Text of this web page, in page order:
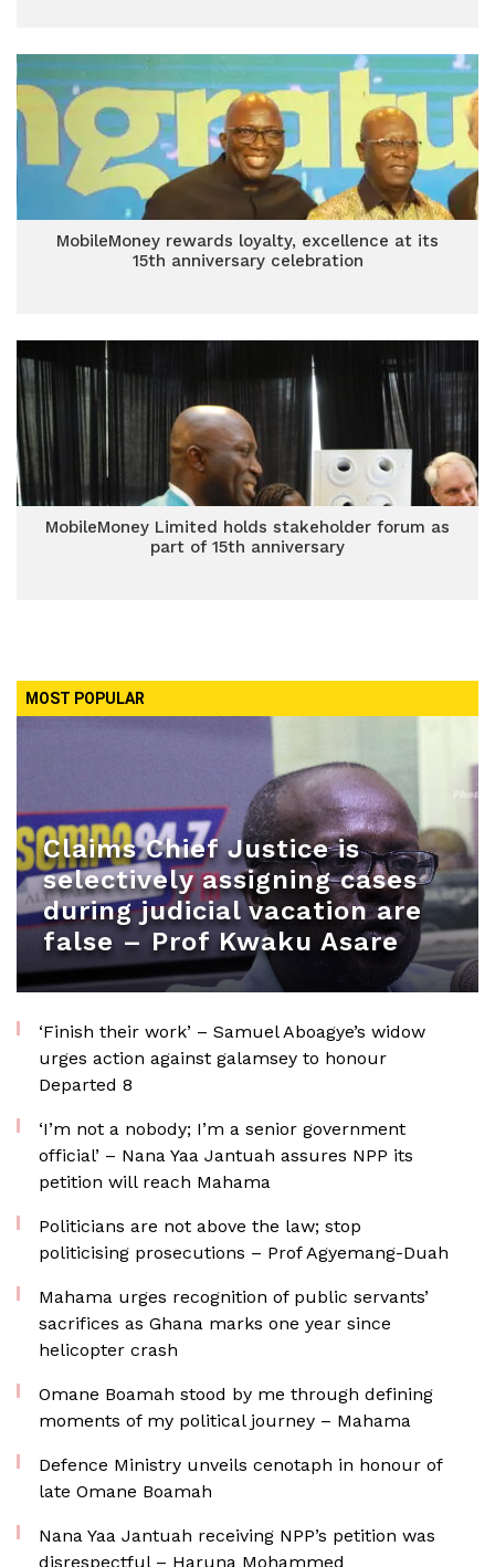
MobileMoney rewards loyalty, excellence at its
15th anniversary celebration
MobileMoney Limited holds stakeholder forum as
part of 15th anniversary
MOST POPULAR
Claims Chief Justice is
selectively assigning cases
during judicial vacation are
false – Prof Kwaku Asare
‘Finish their work’ – Samuel Aboagye’s widow
urges action against galamsey to honour
Departed 8
‘I’m not a nobody; I’m a senior government
official’ – Nana Yaa Jantuah assures NPP its
petition will reach Mahama
Politicians are not above the law; stop
politicising prosecutions – Prof Agyemang-Duah
Mahama urges recognition of public servants’
sacrifices as Ghana marks one year since
helicopter crash
Omane Boamah stood by me through defining
moments of my political journey – Mahama
Defence Ministry unveils cenotaph in honour of
late Omane Boamah
Nana Yaa Jantuah receiving NPP’s petition was
disrespectful – Haruna Mohammed